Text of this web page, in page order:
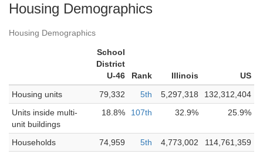
Housing Demographics
Housing Demographics
School
District
U-46
Rank Illinois
US
Housing units
79,332 5th 5,297,318
132,312,404
Units inside multi-
unit buildings
18.8% 107th 32.9% 25.9%
Households 74,959 5th 4,773,002
114,761,359